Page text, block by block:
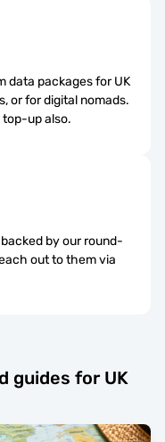
data packages for UK
or for digital nomads.
up also.
by our round-
out to them via
guides for UK